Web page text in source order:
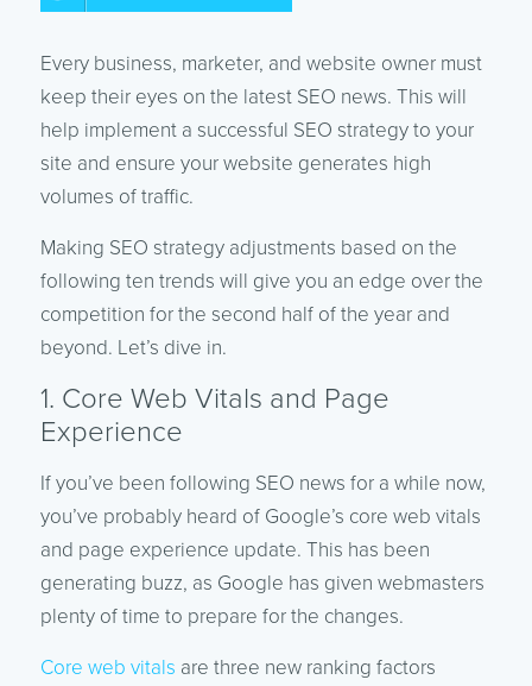
Every business, marketer, and website owner must
keep their eyes on the latest SEO news. This will
help implement a successful SEO strategy to your
site and ensure your website generates high
volumes of traffic.
Making SEO strategy adjustments based on the
following ten trends will give you an edge over the
competition for the second half of the year and
beyond. Let’s dive in.
1. Core Web Vitals and Page
Experience
If you’ve been following SEO news for a while now,
you’ve probably heard of Google’s core web vitals
and page experience update. This has been
generating buzz, as Google has given webmasters
plenty of time to prepare for the changes.
Core web vitals are three new ranking factors